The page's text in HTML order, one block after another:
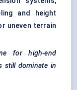
and height
uneven terrain
for high-end
still dominate in